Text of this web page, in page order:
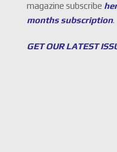
magazine subscribe
months subscription.
GET OUR LATEST